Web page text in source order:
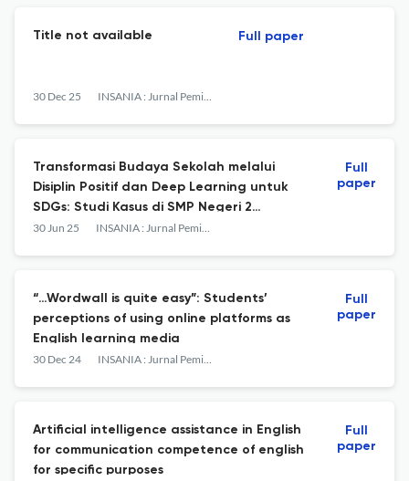
Title not available
30 Dec 25 INSANIA : Jurnal Pemikiran Alternatif Kependidikan
Full paper
Transformasi Budaya Sekolah melalui
Disiplin Positif dan Deep Learning untuk
SDGs: Studi Kasus di SMP Negeri 2
Mranggen
30 Jun 25 INSANIA : Jurnal Pemikiran Alternatif Kependidikan
Full
paper
“…Wordwall is quite easy”: Students’
perceptions of using online platforms as
English learning media
30 Dec 24 INSANIA : Jurnal Pemikiran Alternatif Kependidikan
Full
paper
Artificial intelligence assistance in English
for communication competence of english
for specific purposes
Full
paper